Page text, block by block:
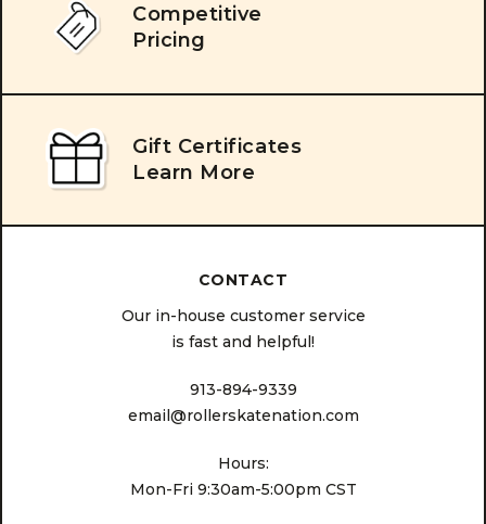
Competitive
Pricing
Gift Certificates
Learn More
CONTACT
Our in-house customer service
is fast and helpful!
913-894-9339
email@rollerskatenation.com
Hours:
Mon-Fri 9:30am-5:00pm CST